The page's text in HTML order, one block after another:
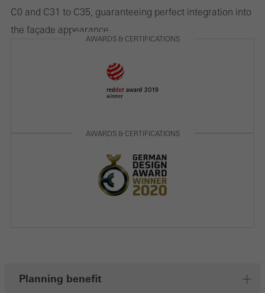
C0 and C31 to C35, guaranteeing perfect integration into
the façade appearance.
AWARDS & CERTIFICATIONS
AWARDS & CERTIFICATIONS
Planning benefit
Save